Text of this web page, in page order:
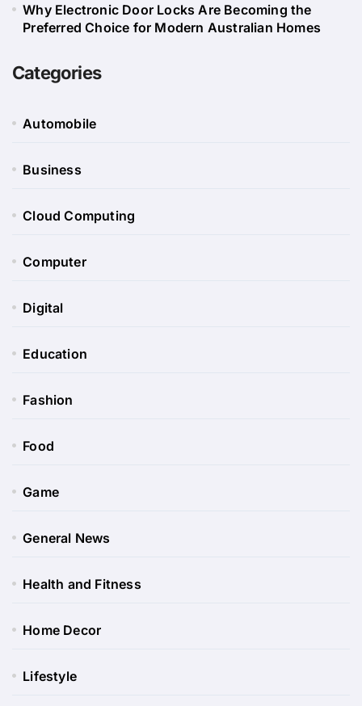
Why Electronic Door Locks Are Becoming the
Preferred Choice for Modern Australian Homes
Categories
Automobile
Business
Cloud Computing
Computer
Digital
Education
Fashion
Food
Game
General News
Health and Fitness
Home Decor
Lifestyle